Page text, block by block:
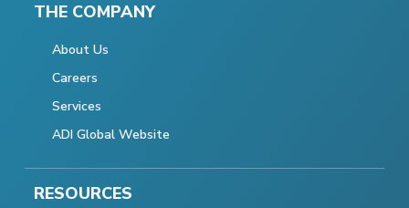
THE COMPANY
About Us
Careers
Services
ADI Global Website
RESOURCES